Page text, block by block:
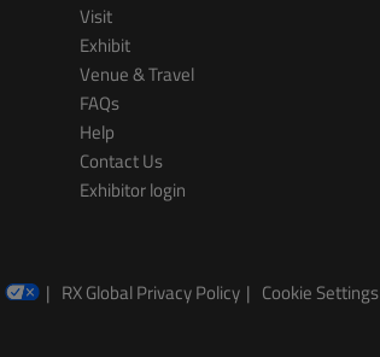
Visit
Exhibit
Venue & Travel
FAQs
Help
Contact Us
Exhibitor login
RX Global Privacy Policy Cookie Settings